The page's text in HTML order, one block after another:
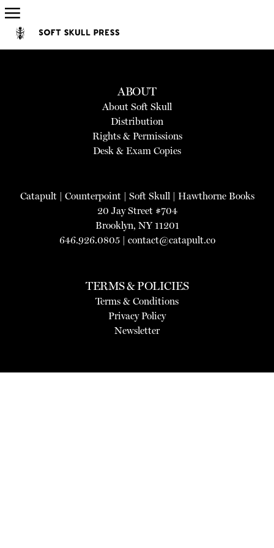
ABOUT
About Soft Skull
Distribution
Rights & Permissions
Desk & Exam Copies
Catapult| Counterpoint| Soft Skull | Hawthorne Books
20 Jay Street #704
Brooklyn, NY 11201
646.926.0805 | contact@catapult.co
TERMS & POLICIES
Terms & Conditions
Privacy Policy
Newsletter